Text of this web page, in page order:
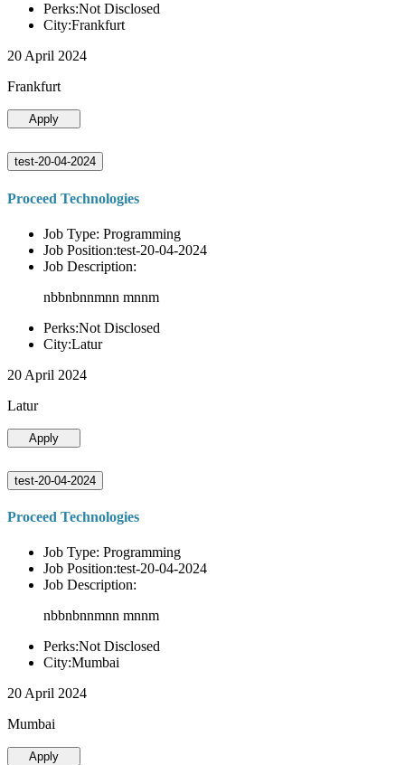
Perks:Not Disclosed
City:Frankfurt
20 April 2024
Frankfurt
Apply
test-20-04-2024
Proceed Technologies
Job Type: Programming
Job Position:test-20-04-2024
Job Description:
nbbnbnnmnn mnnm
Perks:Not Disclosed
City:Latur
20 April 2024
Latur
Apply
test-20-04-2024
Proceed Technologies
Job Type: Programming
Job Position:test-20-04-2024
Job Description:
nbbnbnnmnn mnnm
Perks:Not Disclosed
City:Mumbai
20 April 2024
Mumbai
Apply